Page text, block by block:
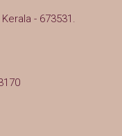
- 673531.